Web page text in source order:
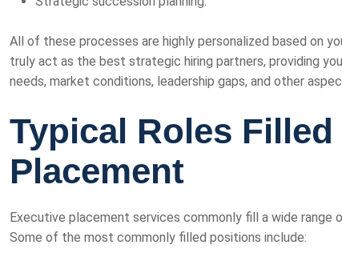
All of these processes are highly personalized based on
truly act as the best strategic hiring partners, providing
needs, market conditions, leadership gaps, and other
Typical Roles
Placement
Executive placement services commonly fill a wide
Some of the most commonly filled positions include: